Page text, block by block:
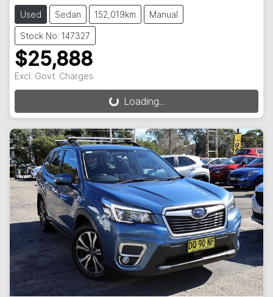
Used Sedan 152,019km Manual
Stock No: 147327
$25,888
Excl. Govt. Charges
Loading... Loading...